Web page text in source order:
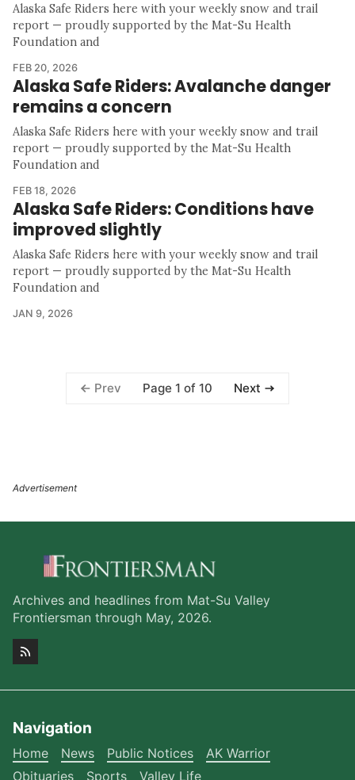
Alaska Safe Riders here with your weekly snow and trail
report — proudly supported by the Mat-Su Health
Foundation and
FEB 20, 2026
Alaska Safe Riders: Avalanche danger
remains a concern
Alaska Safe Riders here with your weekly snow and trail
report — proudly supported by the Mat-Su Health
Foundation and
FEB 18, 2026
Alaska Safe Riders: Conditions have
improved slightly
Alaska Safe Riders here with your weekly snow and trail
report — proudly supported by the Mat-Su Health
Foundation and
JAN 9, 2026
Prev Page 1 of 10 Next
Archives and headlines from Mat-Su Valley
Frontiersman through May, 2026.
Navigation
Home News Public Notices
AK Warrior
Obituaries
Sports Valley Life